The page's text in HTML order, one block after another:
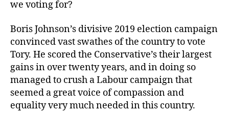
we voting for?
Boris Johnson’s divisive 2019 election campaign
convinced vast swathes of the country to vote
Tory. He scored the Conservative’s their largest
gains in over twenty years, and in doing so
managed to crush a Labour campaign that
seemed a great voice of compassion and
equality very much needed in this country.